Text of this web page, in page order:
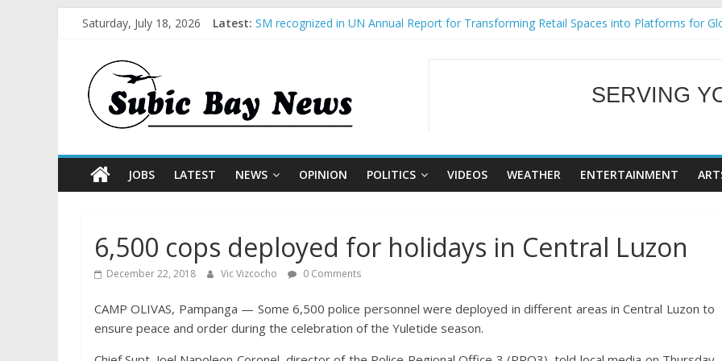
Saturday, July 18, 2026 Latest: SM recognized in UN Annual Report for Transforming Retail Spaces into Platforms for
BCDA launches inaugural Ecozones Color Run Fest across four premier destinations
WELCOME TO
SERVING
JOBS LATEST NEWS OPINION POLITICS VIDEOS WEATHER ENTERTAINMENT
6,500 cops deployed for holidays in Central Luzon
December 22, 2018 Vic Vizcocho 0 Comments
CAMP OLIVAS, Pampanga — Some 6,500 police personnel were deployed in different areas in Central Luzon to
ensure peace and order during the celebration of the Yuletide season.